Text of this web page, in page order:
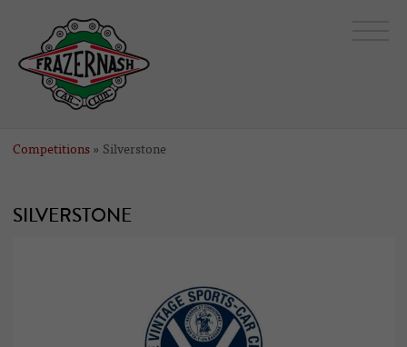
Competitions » Silverstone
SILVERSTONE